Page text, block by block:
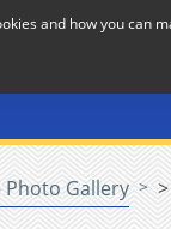
Photo Gallery >
and how you can